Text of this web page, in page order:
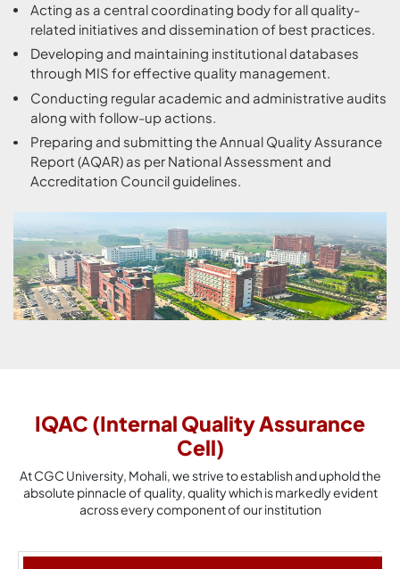
Acting as a central coordinating body for all quality-
related initiatives and dissemination of best practices.
Developing and maintaining institutional databases
through MIS for effective quality management.
Conducting regular academic and administrative audits
along with follow-up actions.
Preparing and submitting the Annual Quality Assurance
Report (AQAR) as per National Assessment and
Accreditation Council guidelines.
IQAC (Internal Quality Assurance
Cell)
At CGC University, Mohali, we strive to establish and uphold the
absolute pinnacle of quality, quality which is markedly evident
across every component of our institution